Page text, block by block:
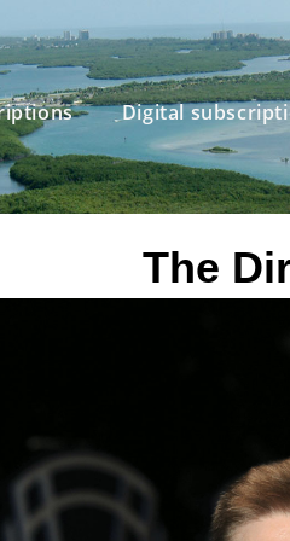
Digital
The